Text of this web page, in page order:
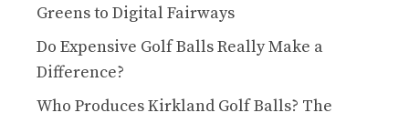
Greens to Digital Fairways
Do Expensive Golf Balls Really Make a
Difference?
Who Produces Kirkland Golf Balls? The